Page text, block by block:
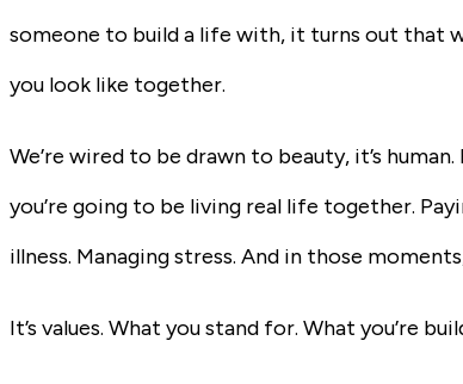
someone to build a life with, it turns out that
you look like together.
We’re wired to be drawn to beauty, it’s
you’re going to be living real life together.
illness. Managing stress. And in those
It’s values. What you stand for. What you’re